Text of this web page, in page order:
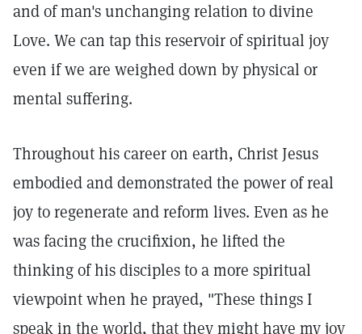
and of man's unchanging relation to divine
Love. We can tap this reservoir of spiritual joy
even if we are weighed down by physical or
mental suffering.
Throughout his career on earth, Christ Jesus
embodied and demonstrated the power of real
joy to regenerate and reform lives. Even as he
was facing the crucifixion, he lifted the
thinking of his disciples to a more spiritual
viewpoint when he prayed, "These things I
speak in the world, that they might have my joy